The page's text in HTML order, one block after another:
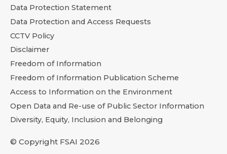
Data Protection Statement
Data Protection and Access Requests
CCTV Policy
Disclaimer
Freedom of Information
Freedom of Information Publication Scheme
Access to Information on the Environment
Open Data and Re-use of Public Sector Information
Diversity, Equity, Inclusion and Belonging
© Copyright FSAI 2026